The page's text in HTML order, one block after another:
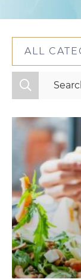
ALL
All Categories
Mindset
Nutrition
Relationships
Videos
Wellness